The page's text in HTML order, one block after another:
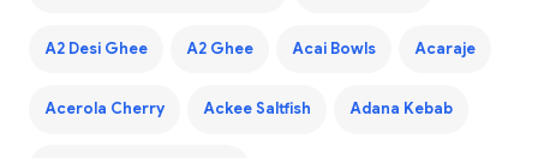
A2 Desi Ghee A2 Ghee Acai Bowls Acaraje
Acerola Cherry Ackee Saltfish Adana Kebab